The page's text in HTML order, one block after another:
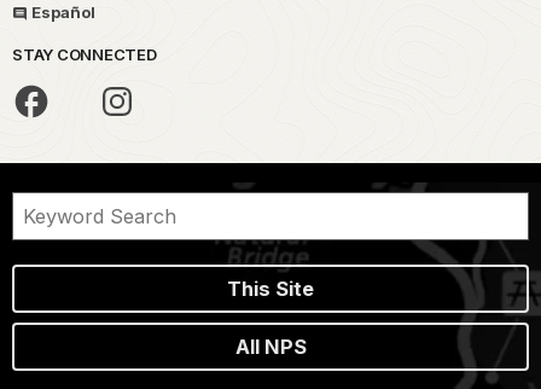
Español
STAY CONNECTED
This Site
All NPS